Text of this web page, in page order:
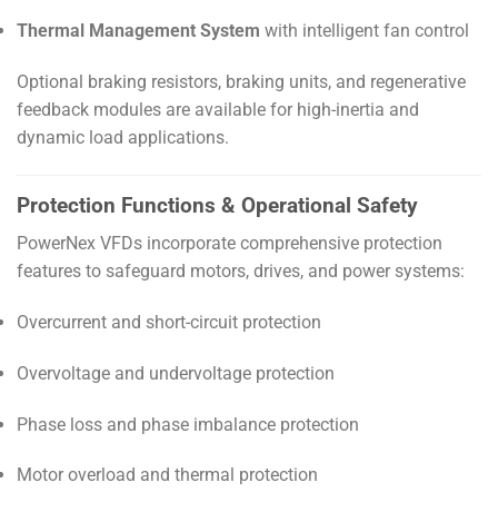
Thermal Management System with intelligent fan control
Optional braking resistors, braking units, and regenerative
feedback modules are available for high-inertia and
dynamic load applications.
Protection Functions & Operational Safety
PowerNex VFDs incorporate comprehensive protection
features to safeguard motors, drives, and power systems:
Overcurrent and short-circuit protection
Overvoltage and undervoltage protection
Phase loss and phase imbalance protection
Motor overload and thermal protection